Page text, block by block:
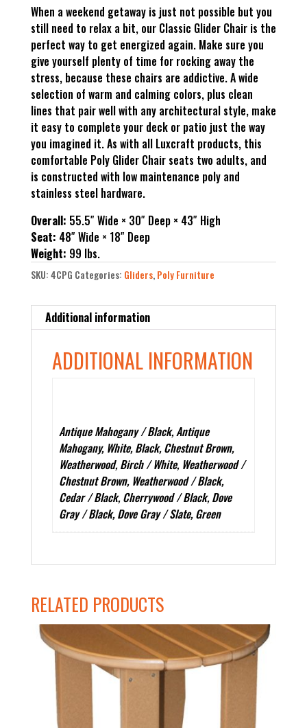
When a weekend getaway is just not possible but you
still need to relax a bit, our Classic Glider Chair is the
perfect way to get energized again. Make sure you
give yourself plenty of time for rocking away the
stress, because these chairs are addictive. A wide
selection of warm and calming colors, plus clean
lines that pair well with any architectural style, make
it easy to complete your deck or patio just the way
you imagined it. As with all Luxcraft products, this
comfortable Poly Glider Chair seats two adults, and
is constructed with low maintenance poly and
stainless steel hardware.
Overall: 55.5″ Wide × 30″ Deep × 43″ High
Seat: 48″ Wide × 18″ Deep
Weight: 99 lbs.
SKU:4CPG Categories: Gliders,Poly Furniture
Additional information
ADDITIONAL INFORMATION
Antique Mahogany / Black, Antique
Mahogany, White, Black, Chestnut Brown,
Weatherwood, Birch / White, Weatherwood /
Chestnut Brown, Weatherwood / Black,
Cedar / Black, Cherrywood / Black, Dove
Gray / Black, Dove Gray / Slate, Green
RELATED PRODUCTS